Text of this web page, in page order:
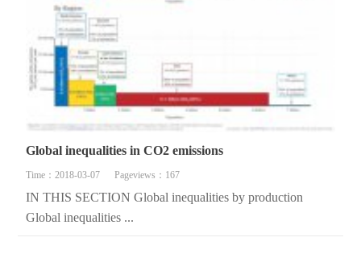
Global inequalities in CO2 emissions
Time：2018-03-07 Pageviews：167
IN THIS SECTION Global inequalities by production
Global inequalities ...